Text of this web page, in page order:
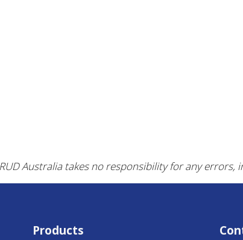
Australia takes no responsibility for any errors,
Products